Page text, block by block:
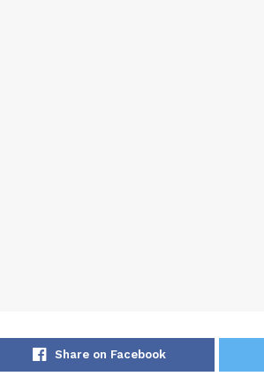
Share on Facebook